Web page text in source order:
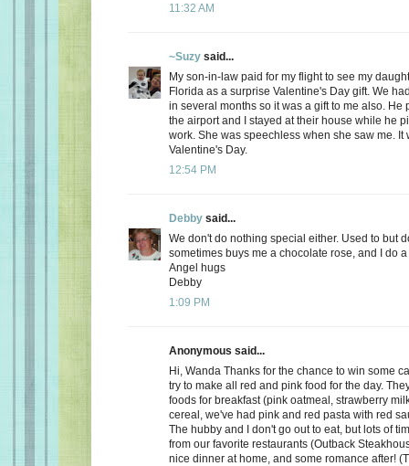
11:32 AM
~Suzy said...
My son-in-law paid for my flight to see my
Florida as a surprise Valentine's Day gift. We
in several months so it was a gift to me also. He
the airport and I stayed at their house while he
work. She was speechless when she saw me. It
Valentine's Day.
12:54 PM
Debby said...
We don't do nothing special either. Used to but
sometimes buys me a chocolate rose, and I do
Angel hugs
Debby
1:09 PM
Anonymous said...
Hi, Wanda Thanks for the chance to win some
try to make all red and pink food for the day.
foods for breakfast (pink oatmeal, strawberry
cereal, we've had pink and red pasta with red
The hubby and I don't go out to eat, but lots of
from our favorite restaurants (Outback
nice dinner at home, and some romance after!